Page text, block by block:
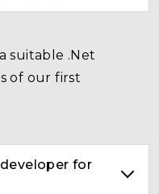
suitable .Net
of our first
for